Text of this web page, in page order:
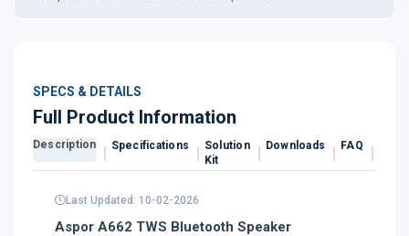
SPECS & DETAILS
Full Product Information
Description Specifications
Solution
Kit
Downloads FAQ
Last Updated: 10-02-2026
Aspor A662 TWS Bluetooth Speaker